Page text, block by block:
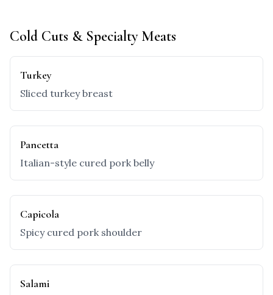
Cold Cuts & Specialty Meats
Turkey
Sliced turkey breast
Pancetta
Italian-style cured pork belly
Capicola
Spicy cured pork shoulder
Salami